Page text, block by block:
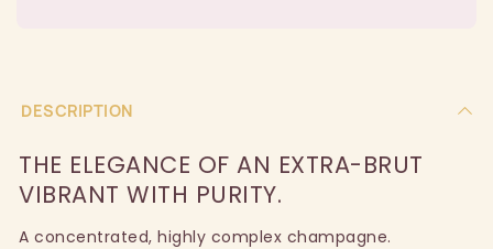
DESCRIPTION
THE ELEGANCE OF AN EXTRA-BRUT
VIBRANT WITH PURITY.
A concentrated, highly complex champagne.